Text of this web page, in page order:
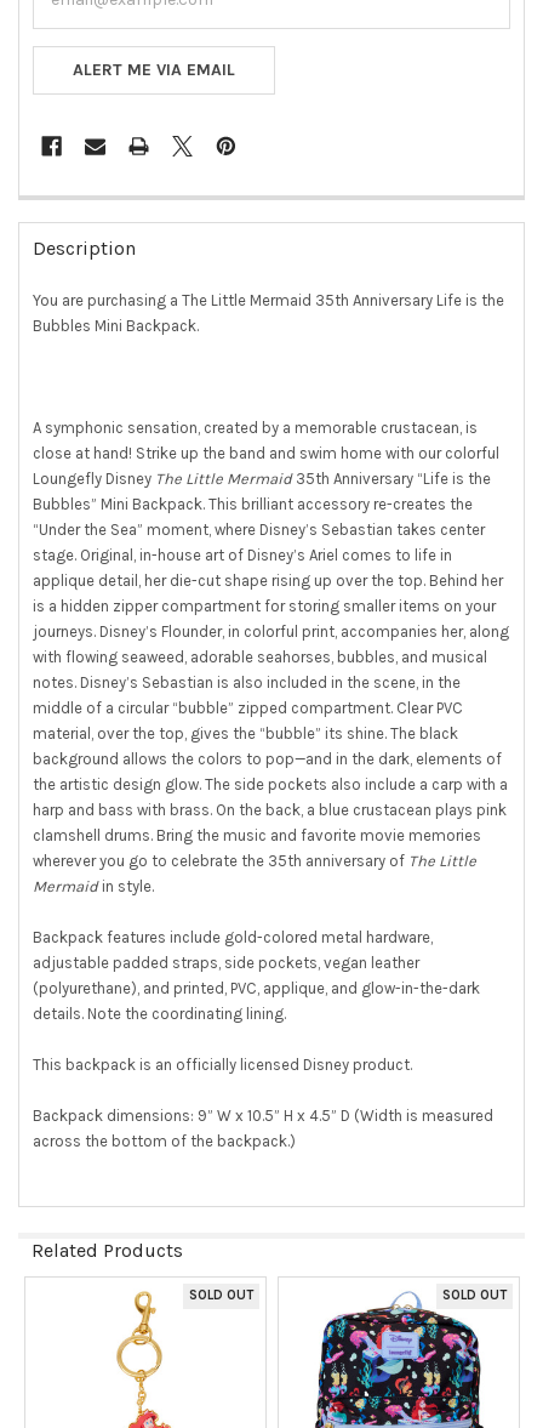
ALERT ME VIA EMAIL
FREQUENTLY
BOUGHT
TOGETHER:
SELECT
SELECTED
TO CART
Description
You are purchasing a The Little Mermaid 35th Anniversary Life is the
Bubbles Mini Backpack.
A symphonic sensation, created by a memorable crustacean, is
close at hand! Strike up the band and swim home with our colorful
Loungefly Disney The Little Mermaid35th Anniversary “Life is the
Bubbles” Mini Backpack. This brilliant accessory re-creates the
“Under the Sea” moment, where Disney’s Sebastian takes center
stage. Original, in-house art of Disney’s Ariel comes to life in
applique detail, her die-cut shape rising up over the top. Behind her
is a hidden zipper compartment for storing smaller items on your
journeys. Disney’s Flounder, in colorful print, accompanies her, along
with flowing seaweed, adorable seahorses, bubbles, and musical
notes. Disney’s Sebastian is also included in the scene, in the
middle of a circular “bubble” zipped compartment. Clear PVC
material, over the top, gives the “bubble” its shine. The black
background allows the colors to pop—and in the dark, elements of
the artistic design glow. The side pockets also include a carp with a
harp and bass with brass. On the back, a blue crustacean plays pink
clamshell drums. Bring the music and favorite movie memories
wherever you go to celebrate the 35th anniversary of The Little
Mermaidin style.
Backpack features include gold-colored metal hardware,
adjustable padded straps, side pockets, vegan leather
(polyurethane), and printed, PVC, applique, and glow-in-the-dark
details. Note the coordinating lining.
This backpack is an officially licensed Disney product.
Backpack dimensions: 9” W x 10.5” H x 4.5” D (Width is measured
across the bottom of the backpack.)
Related Products
SOLD OUT SOLD OUT